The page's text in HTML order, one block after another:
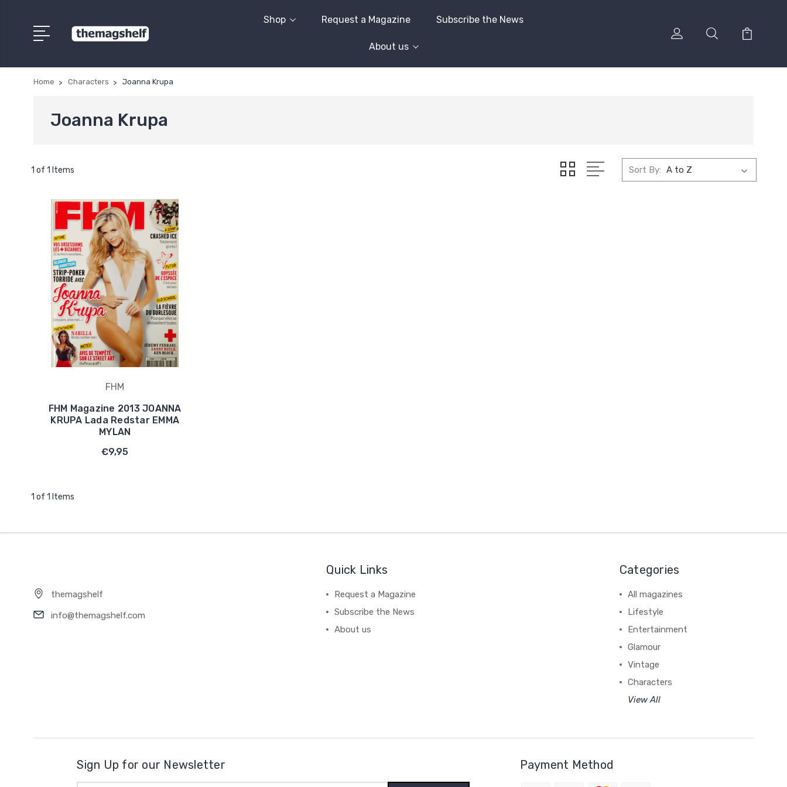
Shop Request a Magazine Subscribe the News
About us
Home Characters Joanna Krupa
Joanna Krupa
1 of 1 Items Sort By:
FHM
FHM Magazine 2013 JOANNA
KRUPA Lada Redstar EMMA
MYLAN
€9,95
1 of 1 Items
themagshelf
info@themagshelf.com
Quick Links
Request a Magazine
Subscribe the News
About us
Categories
All magazines
Lifestyle
Entertainment
Glamour
Vintage
Characters
View All
Sign Up for our Newsletter Payment Method